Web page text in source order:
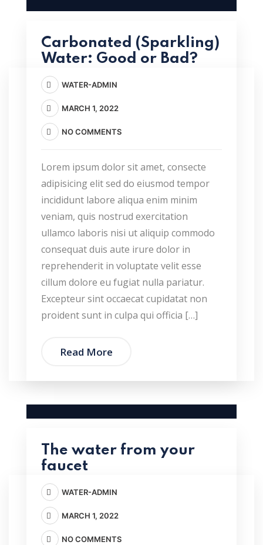
Carbonated (Sparkling)
Water: Good or Bad?
WATER-ADMIN
MARCH 1, 2022
NO COMMENTS
Lorem ipsum dolor sit amet, consecte
adipisicing elit sed do eiusmod tempor
incididunt labore aliqua enim minim
veniam, quis nostrud exercitation
ullamco laboris nisi ut aliquip commodo
consequat duis aute irure dolor in
reprehenderit in voluptate velit esse
cillum dolore eu fugiat nulla pariatur.
Excepteur sint occaecat cupidatat non
proident sunt in culpa qui officia […]
Read More
The water from your
faucet
WATER-ADMIN
MARCH 1, 2022
NO COMMENTS